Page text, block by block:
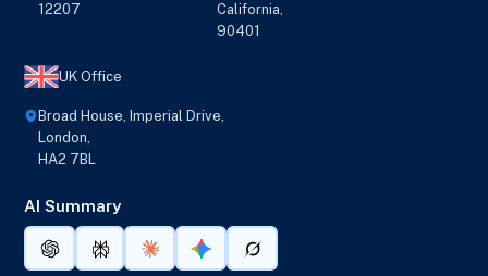
12207
California,
90401
UK Office
Broad House, Imperial Drive,
London,
HA2 7BL
AI Summary